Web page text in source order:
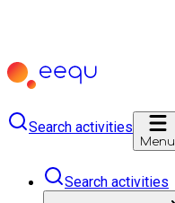
Search activities
Menu
Search activities